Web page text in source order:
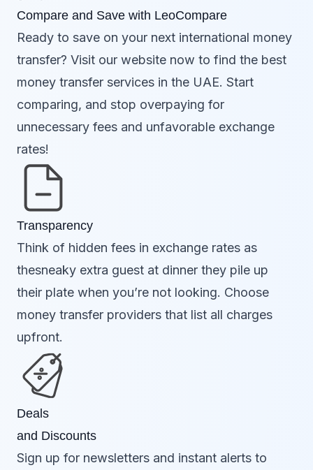
Compare and Save with LeoCompare
Ready to save on your next international money
transfer? Visit our website now to find the best
money transfer services in the UAE. Start
comparing, and stop overpaying for
unnecessary fees and unfavorable exchange
rates!
Transparency
Think of hidden fees in exchange rates as
thesneaky extra guest at dinner they pile up
their plate when you’re not looking. Choose
money transfer providers that list all charges
upfront.
Deals
and Discounts
Sign up for newsletters and instant alerts to